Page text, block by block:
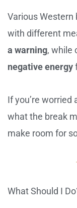
Various
with different
a warning, while
negative energy
If you’re worried
what the break
make room for
What Should I